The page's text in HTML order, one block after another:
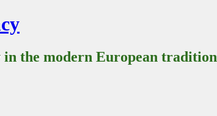
in the modern European tradition